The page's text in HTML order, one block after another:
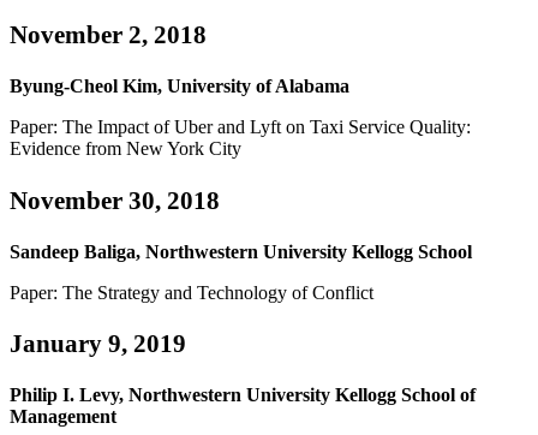
November 2, 2018
Byung-Cheol Kim, University of Alabama
Paper: The Impact of Uber and Lyft on Taxi Service Quality:
Evidence from New York City
November 30, 2018
Sandeep Baliga, Northwestern University Kellogg School
Paper: The Strategy and Technology of Conflict
January 9, 2019
Philip I. Levy, Northwestern University Kellogg School of
Management